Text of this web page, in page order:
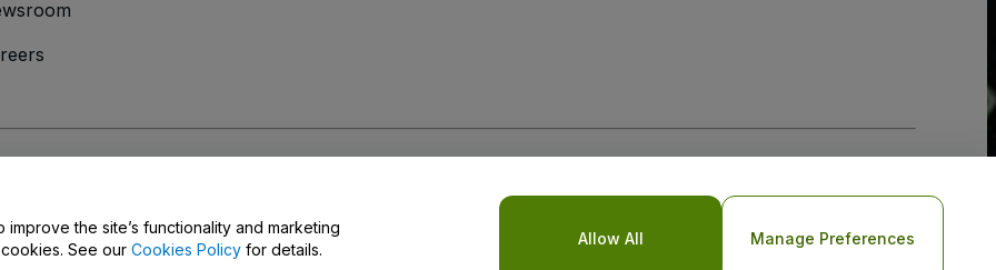
the site’s functionality and marketing
See our Cookies Policy for details.
Allow All Manage Preferences